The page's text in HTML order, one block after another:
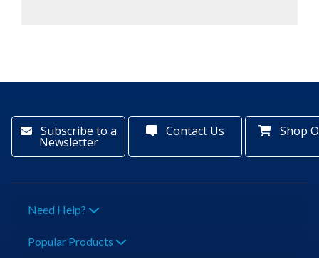
Subscribe to a
Newsletter
Contact Us Shop
Need Help?
Popular Products